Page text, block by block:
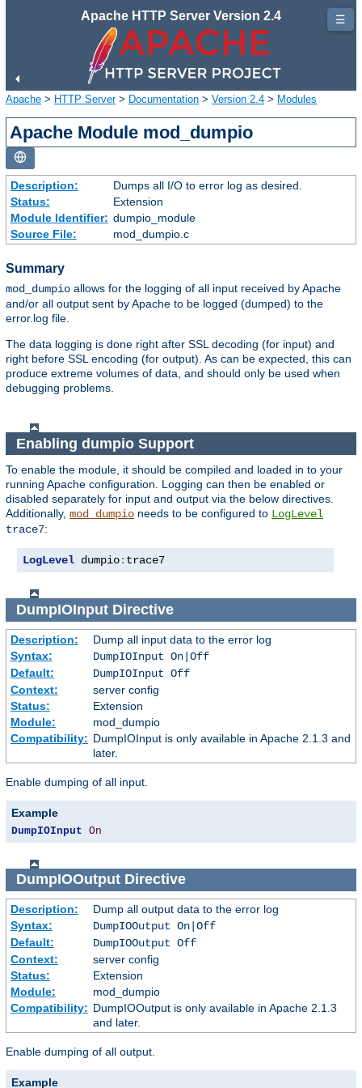
Apache HTTP Server Version 2.4
Apache > HTTP Server> Documentation > Version 2.4 > Modules
Apache Module mod_dumpio
Description:
Dumps all I/O to error log as desired.
Status:
Extension
Module Identifier: dumpio_module
Source File:
mod_dumpio.c
Summary
mod_dumpio allows for the logging of all input received by Apache
and/or all output sent by Apache to be logged (dumped) to the
error.log file.
The data logging is done right after SSL decoding (for input) and
right before SSL encoding (for output). As can be expected, this can
produce extreme volumes of data, and should only be used when
debugging problems.
Enabling dumpio Support
To enable the module, it should be compiled and loaded in to your
running Apache configuration. Logging can then be enabled or
disabled separately for input and output via the below directives.
Additionally, mod_dumpio needs to be configured to LogLevel
trace7:
LogLevel dumpio: trace7
DumpIOInputDirective
Description:
Dump all input data to the error log
Syntax:
DumpIOInput On|Off
Default:
DumpIOInput Off
Context:
server config
Status:
Extension
Module:
mod_dumpio
Compatibility: DumpIOInput is only available in Apache 2.1.3 and
later.
Enable dumping of all input.
Example
DumpIOInput On
DumpIOOutputDirective
Description:
Dump all output data to the error log
Syntax:
DumpIOOutput On|Off
Default:
DumpIOOutput Off
Context:
server config
Status:
Extension
Module:
mod_dumpio
Compatibility: DumpIOOutput is only available in Apache 2.1.3
and later.
Enable dumping of all output.
Example
☰